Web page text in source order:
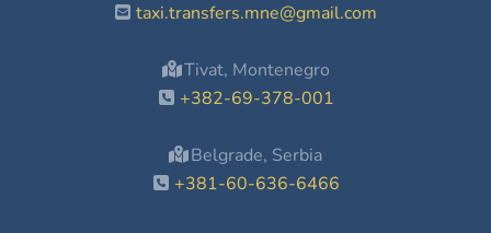
taxi.transfers.mne@gmail.com
Tivat, Montenegro
+382-69-378-001
Belgrade, Serbia
+381-60-636-6466